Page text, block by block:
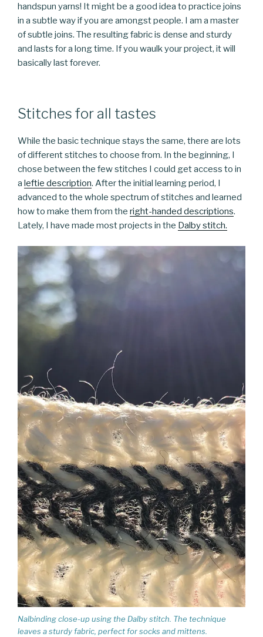
handspun yarns! It might be a good idea to practice joins
in a subtle way if you are amongst people. I am a master
of subtle joins. The resulting fabric is dense and sturdy
and lasts for a long time. If you waulk your project, it will
basically last forever.
Stitches for all tastes
While the basic technique stays the same, there are lots
of different stitches to choose from. In the beginning, I
chose between the few stitches I could get access to in
a leftie description. After the initial learning period, I
advanced to the whole spectrum of stitches and learned
how to make them from the right-handed descriptions.
Lately, I have made most projects in the Dalby stitch.
Nalbinding close-up using the Dalby stitch. The technique
leaves a sturdy fabric, perfect for socks and mittens.